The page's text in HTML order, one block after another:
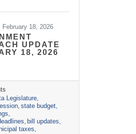
February 18, 2026
UPDATE
18, 2026
Legislature
state budget
bill updates
taxes